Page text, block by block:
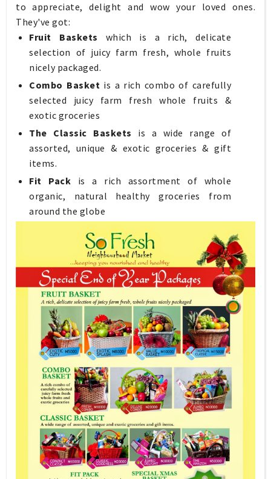
to appreciate, delight and wow your loved ones.
They've got:
Fruit Baskets which is a rich, delicate
selection of juicy farm fresh, whole fruits
nicely packaged.
Combo Basket is a rich combo of carefully
selected juicy farm fresh whole fruits &
exotic groceries
The Classic Baskets is a wide range of
assorted, unique & exotic groceries & gift
items.
Fit Pack is a rich assortment of whole
organic, natural healthy groceries from
around the globe